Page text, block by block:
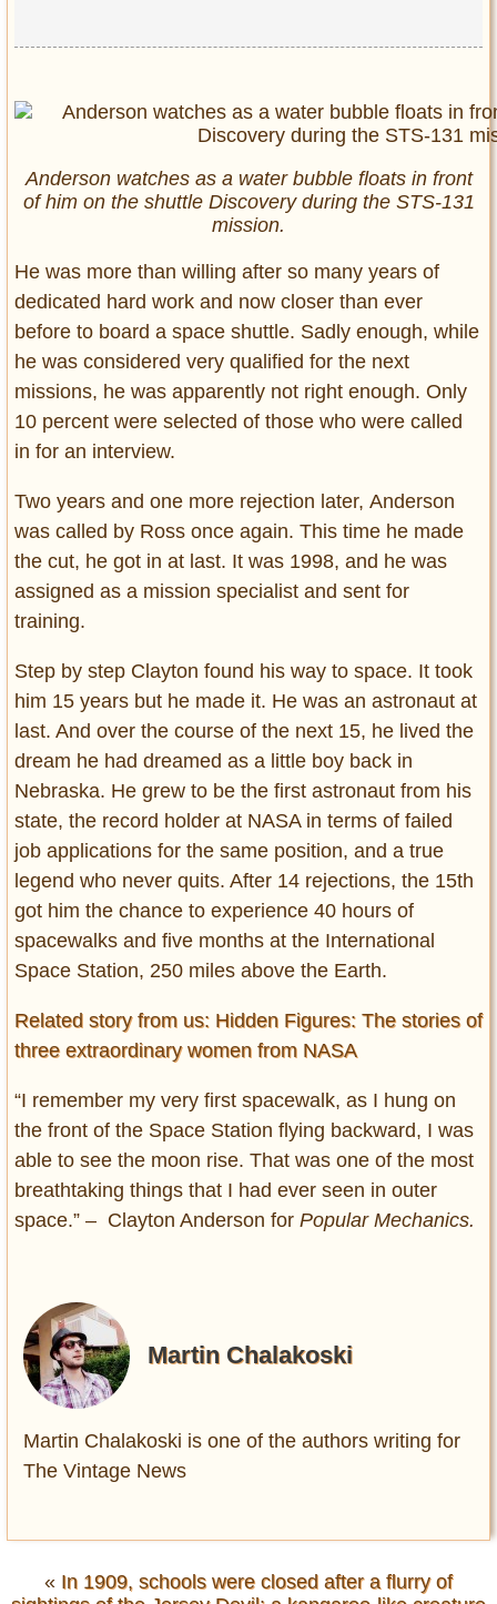
Anderson watches as a water bubble floats in front
of him on the shuttle Discovery during the STS-131
mission.
He was more than willing after so many years of
dedicated hard work and now closer than ever
before to board a space shuttle. Sadly enough, while
he was considered very qualified for the next
missions, he was apparently not right enough. Only
10 percent were selected of those who were called
in for an interview.
Two years and one more rejection later, Anderson
was called by Ross once again. This time he made
the cut, he got in at last. It was 1998, and he was
assigned as a mission specialist and sent for
training.
Step by step Clayton found his way to space. It took
him 15 years but he made it. He was an astronaut at
last. And over the course of the next 15, he lived the
dream he had dreamed as a little boy back in
Nebraska. He grew to be the first astronaut from his
state, the record holder at NASA in terms of failed
job applications for the same position, and a true
legend who never quits. After 14 rejections, the 15th
got him the chance to experience 40 hours of
spacewalks and five months at the International
Space Station, 250 miles above the Earth.
Related story from us: Hidden Figures: The stories of
three extraordinary women from NASA
“I remember my very first spacewalk, as I hung on
the front of the Space Station flying backward, I was
able to see the moon rise. That was one of the most
breathtaking things that I had ever seen in outer
space.” – Clayton Anderson for Popular Mechanics.
Martin Chalakoski
Martin Chalakoski is one of the authors writing for
The Vintage News
« In 1909, schools were closed after a flurry of